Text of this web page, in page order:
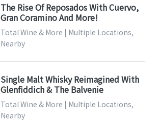
The Rise Of Reposados With Cuervo,
Gran Coramino And More!
Total Wine & More | Multiple Locations,
Nearby
Single Malt Whisky Reimagined With
Glenfiddich & The Balvenie
Total Wine & More | Multiple Locations,
Nearby